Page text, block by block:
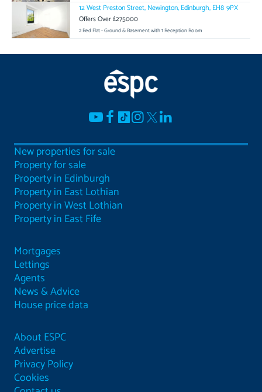
12 West Preston Street, Newington, Edinburgh, EH8 9PX
Offers Over £275000
2 Bed Flat - Ground & Basement with 1 Reception Room
New properties for sale
Property for sale
Property in Edinburgh
Property in East Lothian
Property in West Lothian
Property in East Fife
Mortgages
Lettings
Agents
News & Advice
House price data
About ESPC
Advertise
Privacy Policy
Cookies